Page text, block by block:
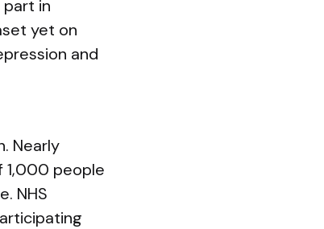
in
yet on
and
Nearly
1,000 people
NHS